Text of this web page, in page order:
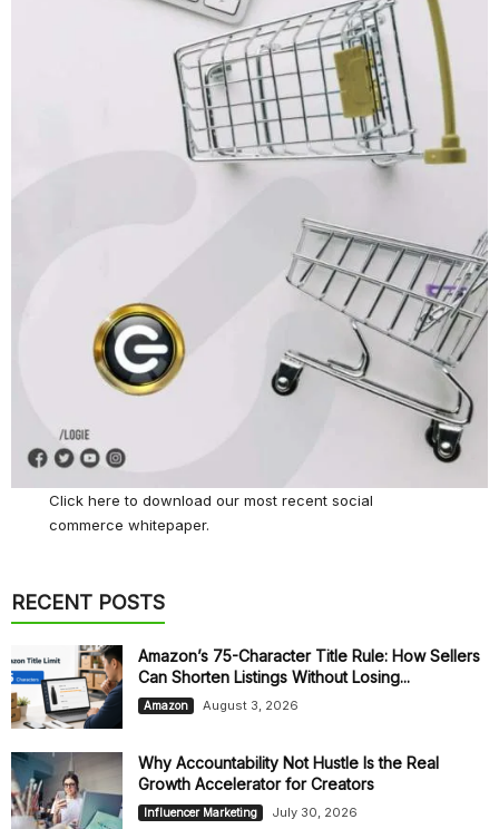
Click hereto download our most recent social
commerce whitepaper.
RECENT POSTS
Amazon’s 75-Character Title Rule: How Sellers
Can Shorten Listings Without Losing...
Amazon August 3, 2026
Why Accountability Not Hustle Is the Real
Growth Accelerator for Creators
Influencer Marketing July 30, 2026